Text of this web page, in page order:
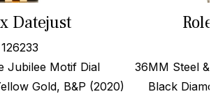
Datejust
126233
Jubilee Motif Dial
Gold, B&P (2020)
36MM Steel &
Black